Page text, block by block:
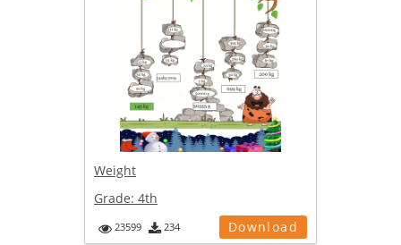
Weight
Grade: 4th
23599 234 Download